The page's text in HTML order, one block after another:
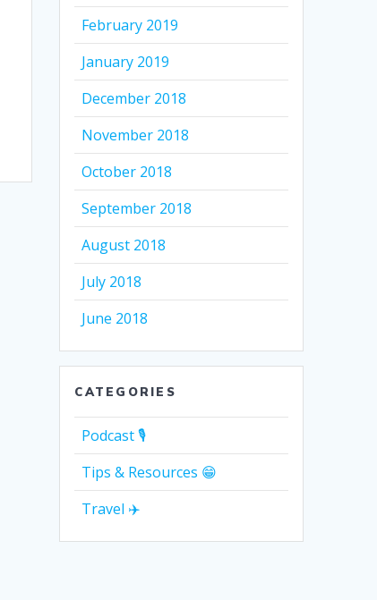
February 2019
January 2019
December 2018
November 2018
October 2018
September 2018
August 2018
July 2018
June 2018
CATEGORIES
Podcast 🎙
Tips & Resources 😁
Travel ✈️